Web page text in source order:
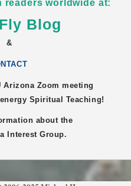
readers worldwide at:
Blog
&
Arizona Zoom meeting
Spiritual Teaching!
about the
Interest Group.